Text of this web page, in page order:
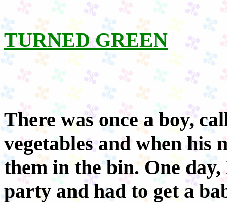
TURNED GREEN
There was once a boy,
vegetables and when his
them in the bin. One
party and had to get a